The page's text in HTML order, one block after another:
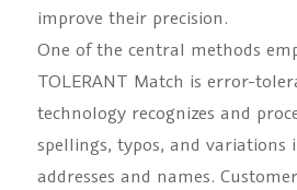
improve their precision.
One of the central methods
TOLERANT Match is error-
technology recognizes and
spellings, typos, and
addresses and names.